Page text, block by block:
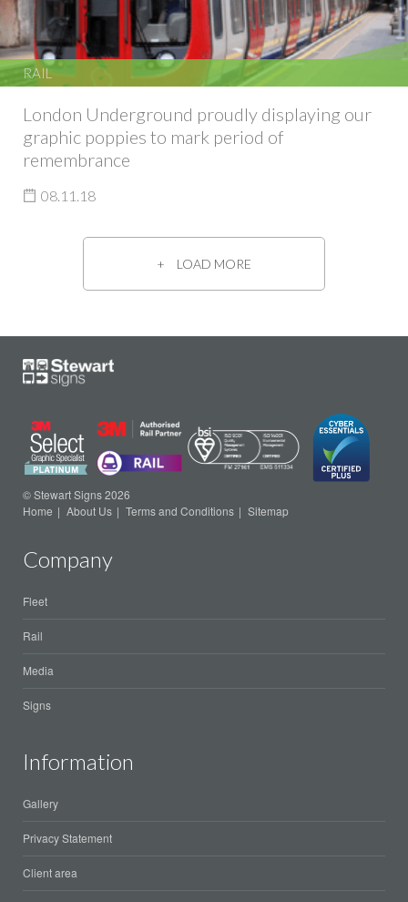
RAIL
London Underground proudly displaying our
graphic poppies to mark period of
remembrance
08.11.18
LOAD MORE
© Stewart Signs 2026
Home
About Us Terms and Conditions Sitemap
Company
Fleet
Rail
Media
Signs
Information
Gallery
Privacy Statement
Client area